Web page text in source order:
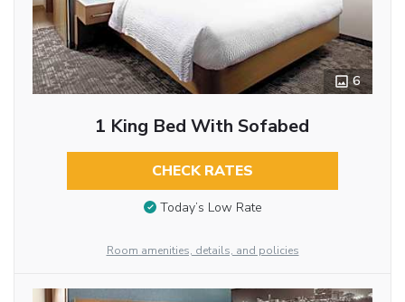
6
1 King Bed With Sofabed
CHECK RATES
Today’s Low Rate
Room amenities, details, and policies